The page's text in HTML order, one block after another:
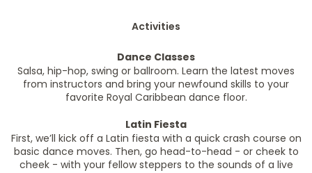
Activities
Dance Classes
Salsa, hip-hop, swing or ballroom. Learn the latest moves
from instructors and bring your newfound skills to your
favorite Royal Caribbean dance floor.
Latin Fiesta
First, we’ll kick off a Latin fiesta with a quick crash course on
basic dance moves. Then, go head-to-head - or cheek to
cheek - with your fellow steppers to the sounds of a live